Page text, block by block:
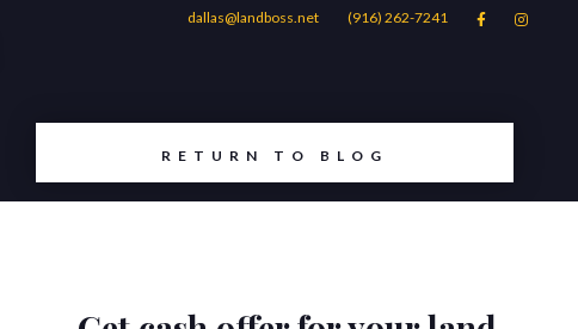
dallas@landboss.net (916) 262-7241  
Areas Blog Contact Us
RETURN TO BLOG